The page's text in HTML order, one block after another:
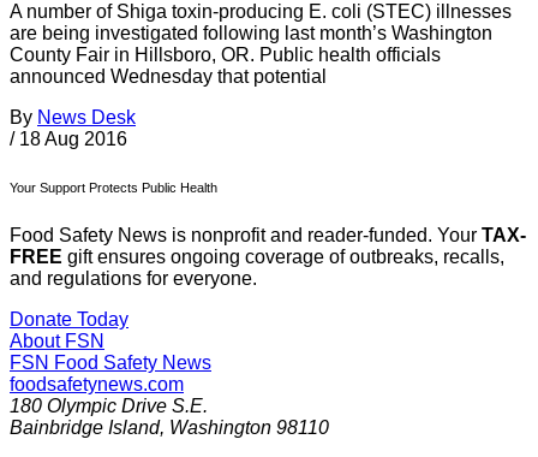
A number of Shiga toxin-producing E. coli (STEC) illnesses
are being investigated following last month’s Washington
County Fair in Hillsboro, OR. Public health officials
announced Wednesday that potential
By News Desk
/ 18 Aug 2016
Your Support Protects Public Health
Food Safety News is nonprofit and reader-funded. Your TAX-
FREE gift ensures ongoing coverage of outbreaks, recalls,
and regulations for everyone.
Donate Today
About FSN
FSN Food Safety News
foodsafetynews.com
180 Olympic Drive S.E.
Bainbridge Island, Washington 98110